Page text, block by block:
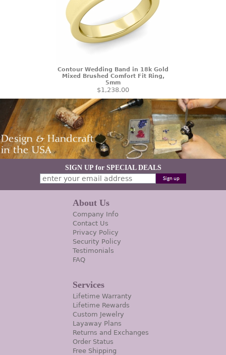
Contour Wedding Band in 18k Gold
Mixed Brushed Comfort Fit Ring,
5mm
$1,238.00
SIGN UP for SPECIAL DEALS
About Us
Company Info
Contact Us
Privacy Policy
Security Policy
Testimonials
FAQ
Services
Lifetime Warranty
Lifetime Rewards
Custom Jewelry
Layaway Plans
Returns and Exchanges
Order Status
Free Shipping